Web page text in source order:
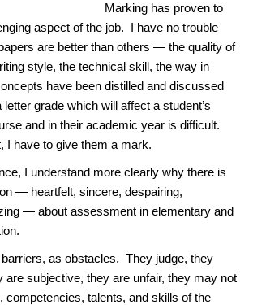
Marking has proven to
aspect of the job. I have no trouble
are better than others — the quality of
style, the technical skill, the way in
have been distilled and discussed
grade which will affect a student’s
and in their academic year is difficult.
I have to give them a mark.
I understand more clearly why there is
— heartfelt, sincere, despairing,
— about assessment in elementary and
as obstacles. They judge, they
are subjective, they are unfair, they may not
competencies, talents, and skills of the